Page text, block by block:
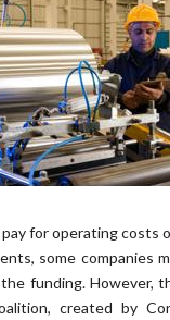
for operating costs
some companies
funding. However,
created by